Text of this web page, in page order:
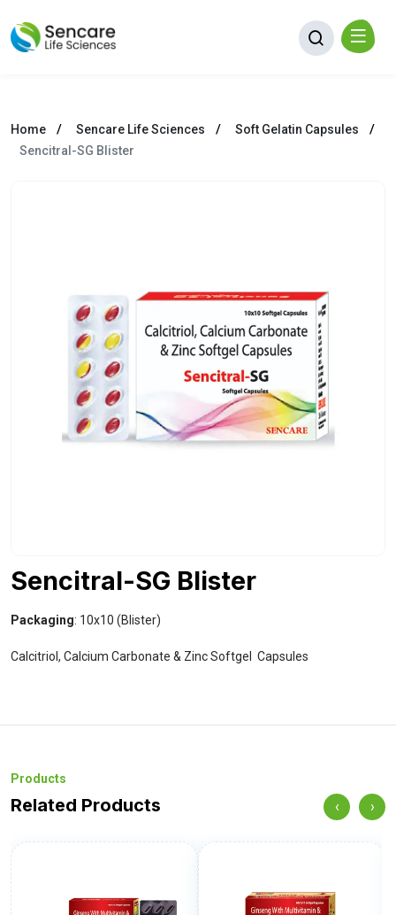
Home Sencare Life Sciences
Soft Gelatin Capsules
Sencitral-SG Blister
Sencitral-SG Blister
Packaging: 10x10 (Blister)
Calcitriol, Calcium Carbonate & Zinc Softgel Capsules
Products
Related Products
Blister Monocarton
‹ ›